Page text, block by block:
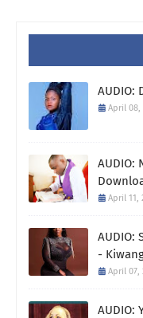
AUDIO:
April 08,
AUDIO:
April 11,
AUDIO:
-
April 07,
AUDIO: